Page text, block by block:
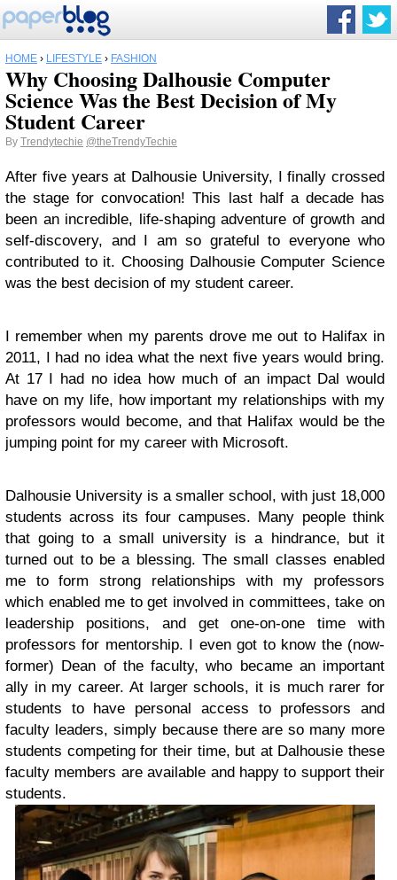
HOME › LIFESTYLE › FASHION
Why Choosing Dalhousie Computer
Science Was the Best Decision of My
Student Career
By Trendytechie @theTrendyTechie
After five years at Dalhousie University, I finally crossed
the stage for convocation! This last half a decade has
been an incredible, life-shaping adventure of growth and
self-discovery, and I am so grateful to everyone who
contributed to it. Choosing Dalhousie Computer Science
was the best decision of my student career.
I remember when my parents drove me out to Halifax in
2011, I had no idea what the next five years would bring.
At 17 I had no idea how much of an impact Dal would
have on my life, how important my relationships with my
professors would become, and that Halifax would be the
jumping point for my career with Microsoft.
Dalhousie University is a smaller school, with just 18,000
students across its four campuses. Many people think
that going to a small university is a hindrance, but it
turned out to be a blessing. The small classes enabled
me to form strong relationships with my professors
which enabled me to get involved in committees, take on
leadership positions, and get one-on-one time with
professors for mentorship. I even got to know the (now-
former) Dean of the faculty, who became an important
ally in my career. At larger schools, it is much rarer for
students to have personal access to professors and
faculty leaders, simply because there are so many more
students competing for their time, but at Dalhousie these
faculty members are available and happy to support their
students.